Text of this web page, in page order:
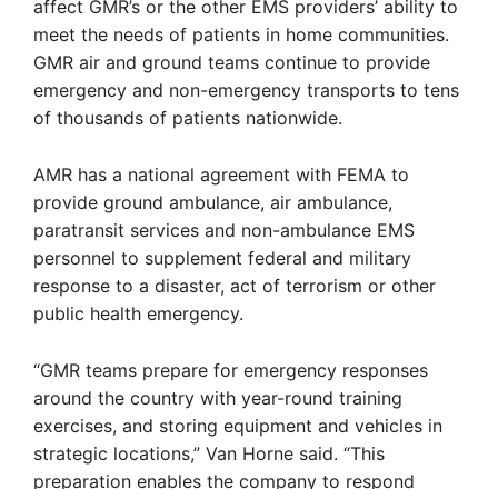
affect GMR’s or the other EMS providers’ ability to
meet the needs of patients in home communities.
GMR air and ground teams continue to provide
emergency and non-emergency transports to tens
of thousands of patients nationwide.
AMR has a national agreement with FEMA to
provide ground ambulance, air ambulance,
paratransit services and non-ambulance EMS
personnel to supplement federal and military
response to a disaster, act of terrorism or other
public health emergency.
“GMR teams prepare for emergency responses
around the country with year-round training
exercises, and storing equipment and vehicles in
strategic locations,” Van Horne said. “This
preparation enables the company to respond